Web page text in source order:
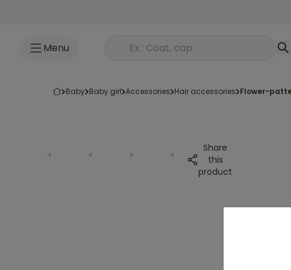
Menu Rechercher un produit
baby baby girl accessories hair accessories flower-
Share
this
product